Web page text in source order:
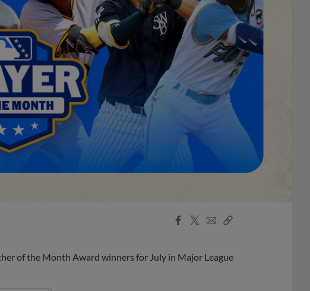
Facebook
X
EmailCopy
of the Month Award winners for July in Major League